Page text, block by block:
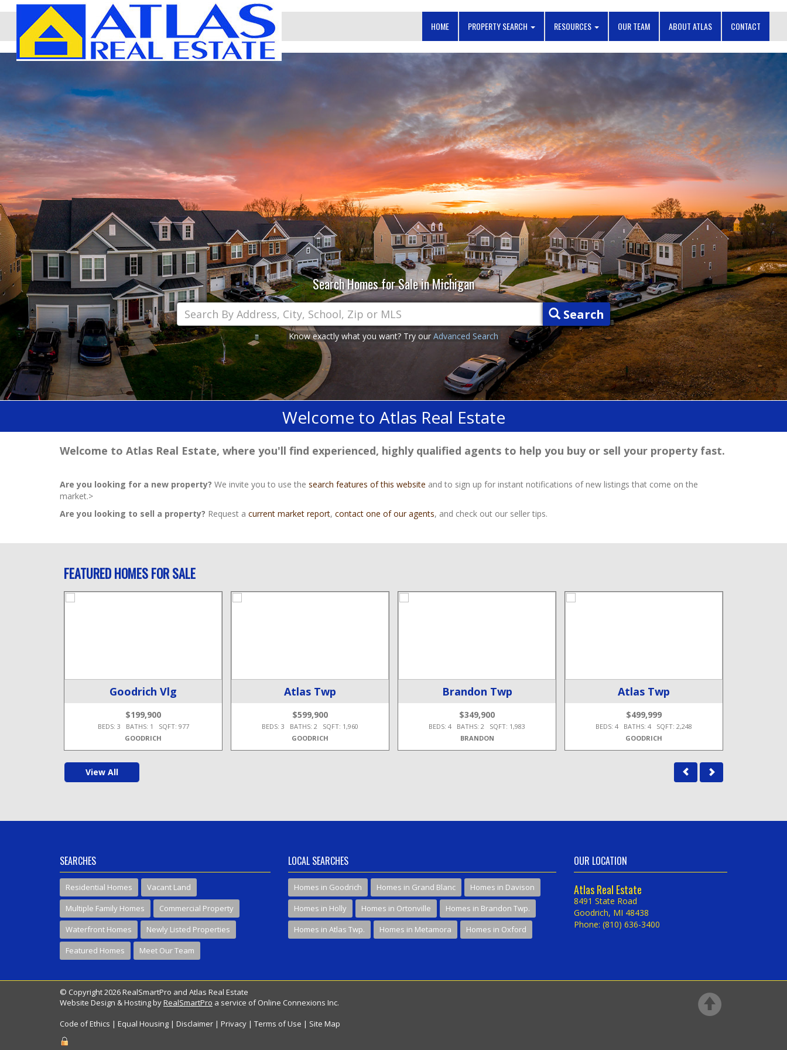
HOME PROPERTY SEARCH RESOURCES OUR TEAM ABOUT ATLAS CONTACT
Search Homes for Sale in Michigan
Search
Know exactly what you want? Try our Advanced Search
Welcome to Atlas Real Estate
Welcome to Atlas Real Estate, where you'll find experienced, highly qualified agents to help you buy or sell your property fast.
Are you looking for a new property? We invite you to use the search features of this website and to sign up for instant notifications of new listings that come on the
market.>
Are you looking to sell a property? Request a current market report, contact one of our agents, and check out our seller tips.
FEATURED HOMES FOR SALE
Goodrich Vlg
$199,900
BEDS: 3 BATHS: 1 SQFT: 977
GOODRICH
Atlas Twp
$599,900
BEDS: 3 BATHS: 2 SQFT: 1,960
GOODRICH
Brandon Twp
$349,900
BEDS: 4 BATHS: 2 SQFT: 1,983
BRANDON
Atlas Twp
$499,999
BEDS: 4 BATHS: 4 SQFT: 2,248
GOODRICH
View All
SEARCHES
Residential Homes
Vacant Land
Multiple Family Homes
Commercial Property
Waterfront Homes
Newly Listed Properties
Featured Homes
Meet Our Team
LOCAL SEARCHES
Homes in Goodrich Homes in Grand Blanc
Homes in Davison
Homes in Holly
Homes in Ortonville
Homes in Brandon Twp.
Homes in Atlas Twp.
Homes in Metamora Homes in Oxford
OUR LOCATION
Atlas Real Estate
8491 State Road
Goodrich, MI 48438
Phone: (810) 636-3400
© Copyright 2026 RealSmartPro and Atlas Real Estate
Website Design & Hosting byRealSmartPro a service of Online Connexions Inc.
Code of Ethics | Equal Housing | Disclaimer | Privacy | Terms of Use | Site Map